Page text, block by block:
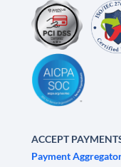
ACCEPT
Payment